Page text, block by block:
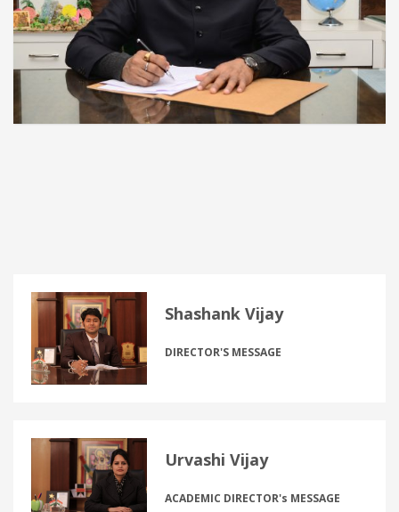
Shashank Vijay
DIRECTOR'S MESSAGE
Urvashi Vijay
ACADEMIC DIRECTOR's MESSAGE